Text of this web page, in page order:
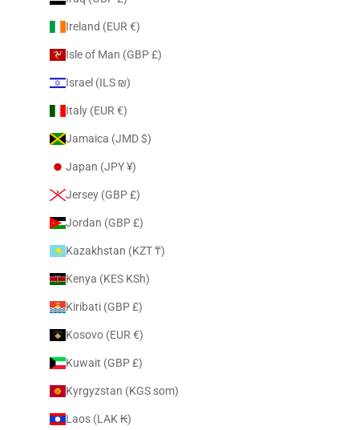
Ireland (EUR €)
Isle of Man (GBP £)
Israel (ILS ₪)
Italy (EUR €)
Jamaica (JMD $)
Japan (JPY ¥)
Jersey (GBP £)
Jordan (GBP £)
Kazakhstan (KZT ₸)
Kenya (KES KSh)
Kiribati (GBP £)
Kosovo (EUR €)
Kuwait (GBP £)
Kyrgyzstan (KGS som)
Laos (LAK ₭)